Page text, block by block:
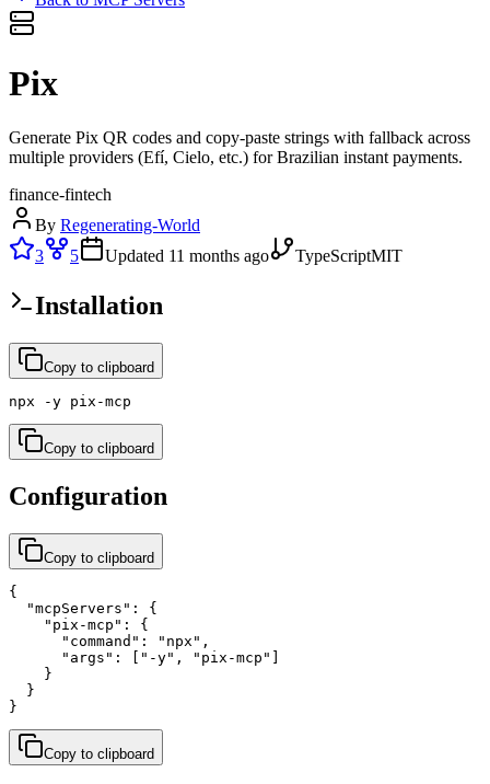
Pix
Generate Pix QR codes and copy-paste strings with fallback across
multiple providers (Efí, Cielo, etc.) for Brazilian instant payments.
finance-fintech
By Regenerating-World
3
5 Updated 11 months ago TypeScriptMIT
Installation
Copy to clipboard
npx -y pix-mcp
Copy to clipboard
Configuration
Copy to clipboard
{
  "mcpServers": {
    "pix-mcp": {
      "command": "npx",
      "args": ["-y", "pix-mcp"]
    }
  }
}
Copy to clipboard